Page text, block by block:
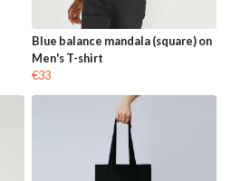
Blue balance mandala (square) on
Men's T-shirt
€33